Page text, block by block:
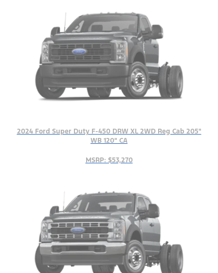
2024 Ford Super Duty F-450 DRW XL 2WD Reg Cab 205"
WB 120" CA
MSRP: $53,270